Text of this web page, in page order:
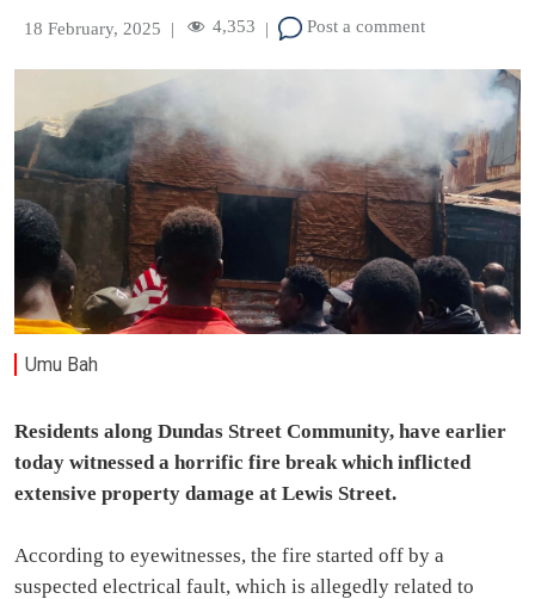
18 February, 2025 | 4,353 | Post a comment
Umu Bah
Residents along Dundas Street Community, have earlier
today witnessed a horrific fire break which inflicted
extensive property damage at Lewis Street.
According to eyewitnesses, the fire started off by a
suspected electrical fault, which is allegedly related to